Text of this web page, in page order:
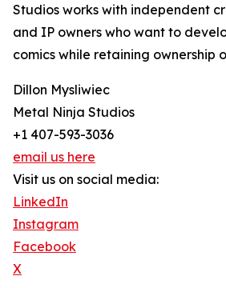
Studios works with independent
and IP owners who want to
comics while retaining ownership
Dillon Mysliwiec
Metal Ninja Studios
+1 407-593-3036
email us here
Visit us on social media:
LinkedIn
Instagram
Facebook
X